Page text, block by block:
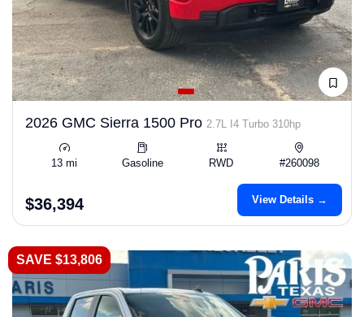
2026 GMC Sierra 1500 Pro 2.7L I4 Turbo 310hp
13 mi Gasoline RWD #260098
$36,394 View Details →
SAVE $13,806